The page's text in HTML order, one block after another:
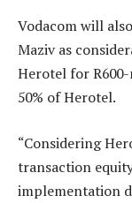
Vodacom will
Maziv as
Herotel for
50% of Herotel.
“Considering
transaction
implementation